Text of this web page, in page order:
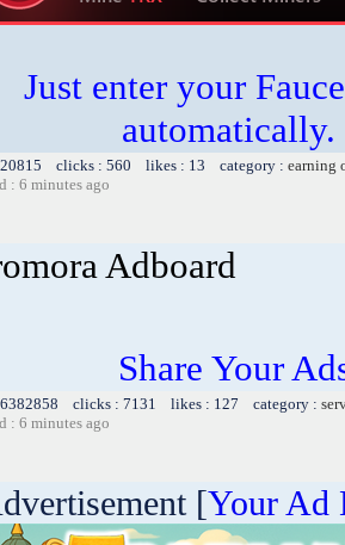
Just enter your
20815 clicks : 560 likes : 13 category : earning
: 6 minutes ago
Adboard
Share Your
6382858 clicks : 7131 likes : 127 category :
: 6 minutes ago
[Your Ad